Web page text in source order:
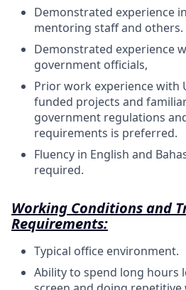
Demonstrated experience
mentoring staff and others.
Demonstrated experience
government officials,
Prior work experience with
funded projects and
government regulations
requirements is preferred.
Fluency in English and
required.
Working Conditions and
Requirements:
Typical office environment.
Ability to spend long hours